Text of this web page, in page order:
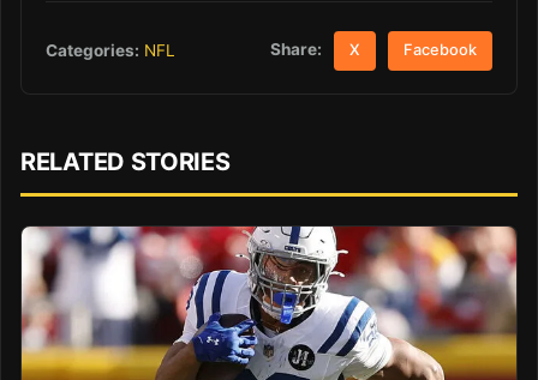
Categories: NFL Share: X Facebook
RELATED STORIES